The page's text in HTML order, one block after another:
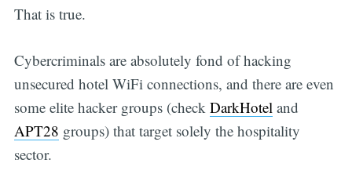
That is true.
Cybercriminals are absolutely fond of hacking
unsecured hotel WiFi connections, and there are even
some elite hacker groups (check DarkHotel and
APT28 groups) that target solely the hospitality
sector.